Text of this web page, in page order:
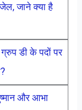
जाने क्या है
डी के पदों पर
और आभा